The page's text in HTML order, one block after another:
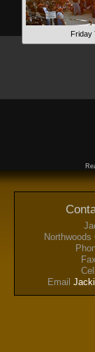
Friday
Email